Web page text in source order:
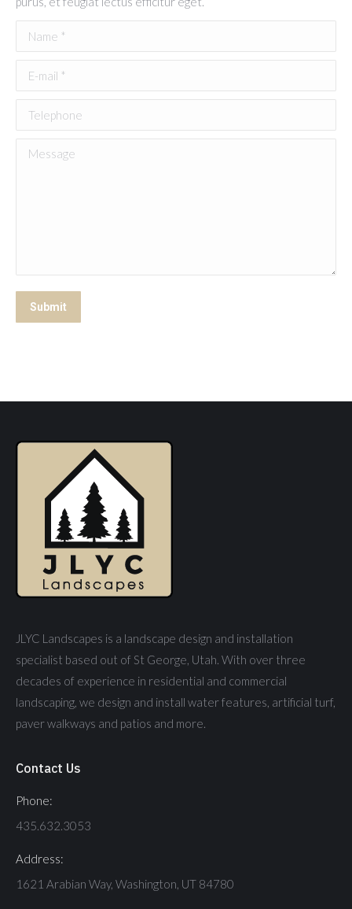
Name *
E-mail *
Telephone
Message
Submit
JLYC Landscapes is a landscape design and installation
specialist based out of St George, Utah. With over three
decades of experience in residential and commercial
landscaping, we design and install water features, artificial turf,
paver walkways and patios and more.
Contact Us
Phone:
435.632.3053
Address:
1621 Arabian Way, Washington, UT 84780